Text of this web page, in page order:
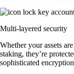
Multi-layered security
Whether your assets
staking, they’re
sophisticated